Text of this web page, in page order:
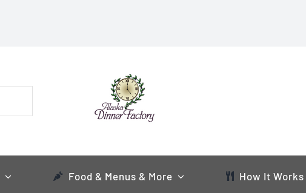
Food & Menus & More How It Works